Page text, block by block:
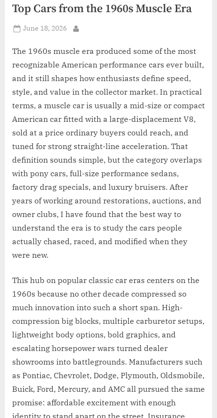
Top Cars from the 1960s Muscle Era
Posted
June 18, 2026
The 1960s muscle era produced some of the most
recognizable American performance cars ever built,
and it still shapes how enthusiasts define speed,
style, and value in the collector market. In practical
terms, a muscle car is usually a mid-size or compact
American car fitted with a large-displacement V8,
sold at a price ordinary buyers could reach, and
tuned for strong straight-line acceleration. That
definition sounds simple, but the category overlaps
with pony cars, full-size performance sedans,
factory drag specials, and luxury bruisers. After
years of working around restorations, auctions, and
owner clubs, I have found that the best way to
understand the era is to study the cars people
actually chased, raced, and modified when they
were new.
This hub on popular classic car eras centers on the
1960s because no other decade compressed so
much innovation into such a short span. High-
compression big blocks, multiple carburetor setups,
lightweight body options, bold graphics, and
escalating horsepower wars turned dealer
showrooms into battlegrounds. Manufacturers such
as Pontiac, Chevrolet, Dodge, Plymouth, Oldsmobile,
Buick, Ford, Mercury, and AMC all pursued the same
promise: affordable excitement with enough
identity to stand apart on the street. Insurance